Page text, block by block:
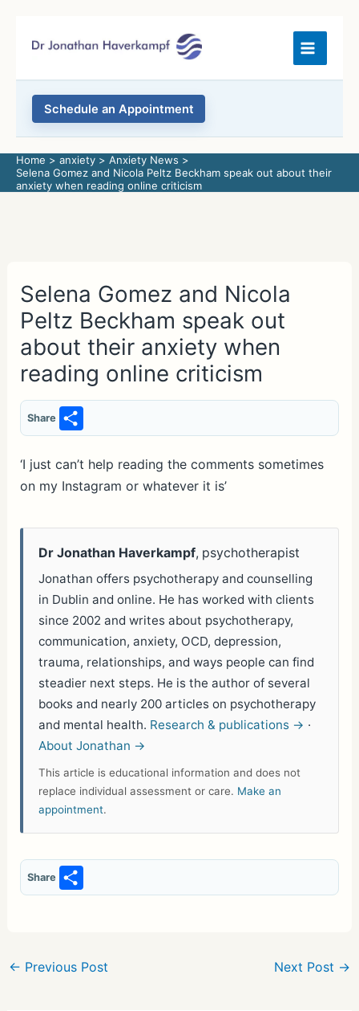
Schedule an Appointment
Home anxiety
Anxiety News
Selena Gomez and Nicola Peltz Beckham speak out about their
anxiety when reading online criticism
Selena Gomez and Nicola
Peltz Beckham speak out
about their anxiety when
reading online criticism
Share
S
h
ar
e
‘I just can’t help reading the comments sometimes
on my Instagram or whatever it is’
Dr Jonathan Haverkampf, psychotherapist
Jonathan offers psychotherapy and counselling
in Dublin and online. He has worked with clients
since 2002 and writes about psychotherapy,
communication, anxiety, OCD, depression,
trauma, relationships, and ways people can find
steadier next steps. He is the author of several
books and nearly 200 articles on psychotherapy
and mental health. Research & publications → ·
About Jonathan →
This article is educational information and does not
replace individual assessment or care. Make an
appointment.
Share
S
h
e
← Previous Post Next Post →